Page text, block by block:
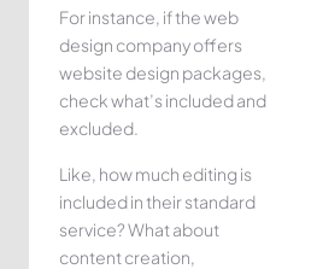
For instance, if the web
design company offers
website design packages,
check what’s included and
excluded.
Like, how much editing is
included in their standard
service? What about
content creation,